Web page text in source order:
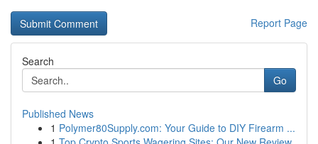
Report Page
Search
Go
Published News
1 Polymer80Supply.com: Your Guide to DIY Firearm ...